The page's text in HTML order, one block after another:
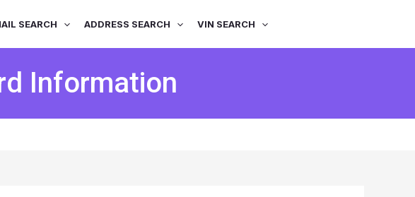
SEARCH ADDRESS SEARCH VIN SEARCH
Information